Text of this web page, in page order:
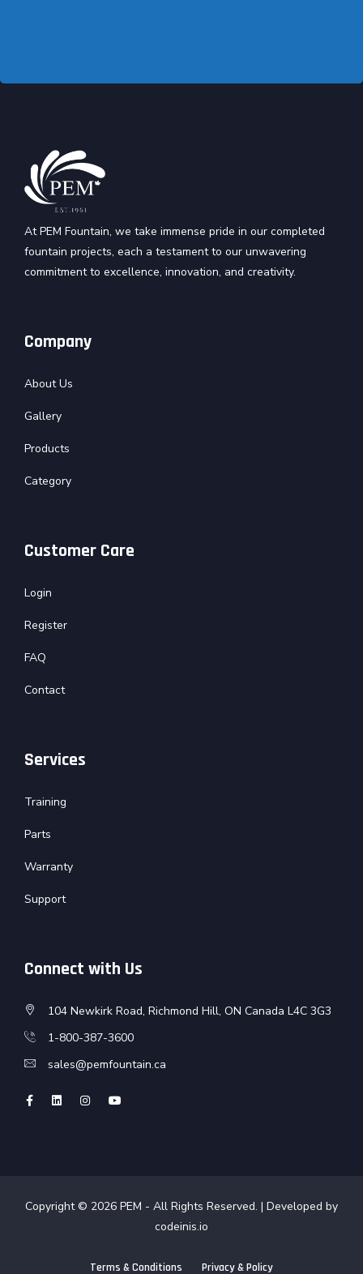
At PEM Fountain, we take immense pride in our completed
fountain projects, each a testament to our unwavering
commitment to excellence, innovation, and creativity.
Company
About Us
Gallery
Products
Category
Customer Care
Login
Register
FAQ
Contact
Services
Training
Parts
Warranty
Support
Connect with Us
104 Newkirk Road, Richmond Hill, ON Canada L4C 3G3
1-800-387-3600
sales@pemfountain.ca
Copyright © 2026 PEM - All Rights Reserved. | Developed by
codeinis.io
Terms & Conditions Privacy & Policy